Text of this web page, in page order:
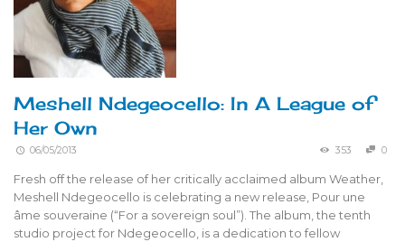
Meshell Ndegeocello: In A League of
Her Own
06/05/2013 353 0
Fresh off the release of her critically acclaimed album Weather,
Meshell Ndegeocello is celebrating a new release, Pour une
âme souveraine (“For a sovereign soul”). The album, the tenth
studio project for Ndegeocello, is a dedication to fellow